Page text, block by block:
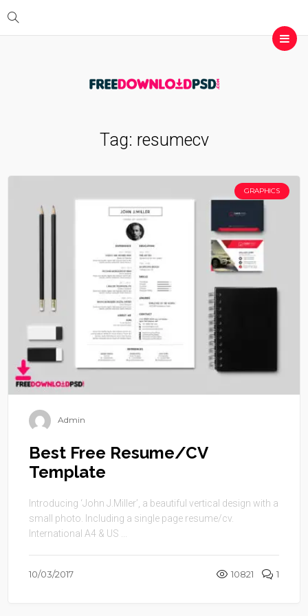
Tag: resumecv
GRAPHICS
Admin
Best Free Resume/CV
Template
Introducing ‘John J.Miller’, a beautiful vertical design with a
small photo. Including a single page resume/cv.
International A4 & US ...
10/03/2017 10821 1